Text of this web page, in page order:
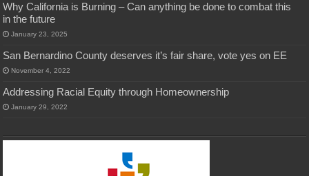
Why California is Burning – Can anything be done to combat this
in the future
January 23, 2025
San Bernardino County deserves it’s fair share, vote yes on EE
November 4, 2022
Addressing Racial Equity through Homeownership
January 29, 2022